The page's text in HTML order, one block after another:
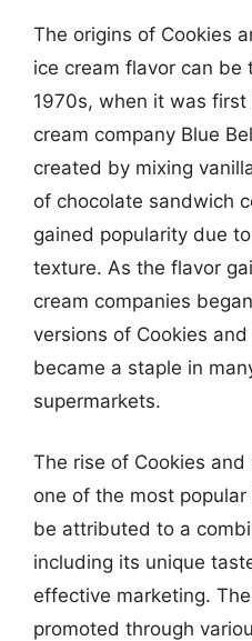
The origins of Cookies
ice cream flavor can be
1970s, when it was
cream company Blue
created by mixing
of chocolate sandwich
gained popularity due
texture. As the flavor
cream companies
versions of Cookies
became a staple in
supermarkets.
The rise of Cookies
one of the most
be attributed to a
including its unique
effective marketing.
promoted through